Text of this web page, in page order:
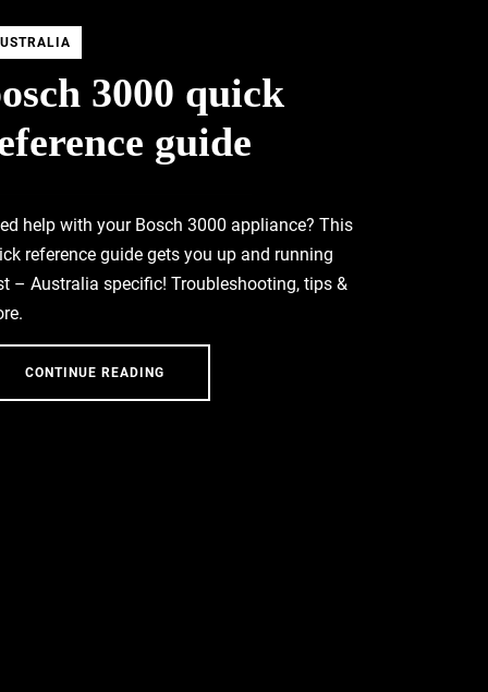
3000 quick
guide
help with your Bosch 3000 appliance? This
reference guide gets you up and running
– Australia specific! Troubleshooting, tips &
CONTINUE READING